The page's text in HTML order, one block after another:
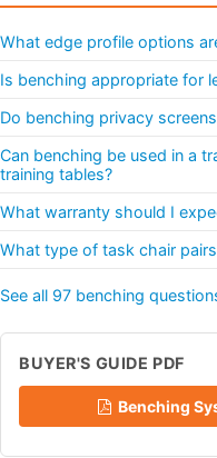
What edge profile options
Is benching appropriate for
Do benching privacy
Can benching be used in a
training tables?
What warranty should I
What type of task chair
See all 97 benching
BUYER'S GUIDE PDF
Benching